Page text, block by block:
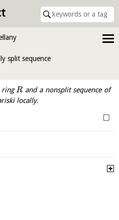
split sequence
ringR and a nonsplit sequence of
locally.
□